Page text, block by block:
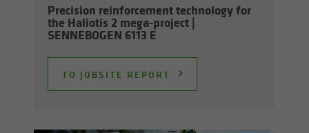
Pre­ci­sion re­in­force­ment tech­nol­ogy for
the Hali­o­tis 2 mega-​project |
SENNEBOGEN 6113 E
TO JOB­SITE RE­PORT